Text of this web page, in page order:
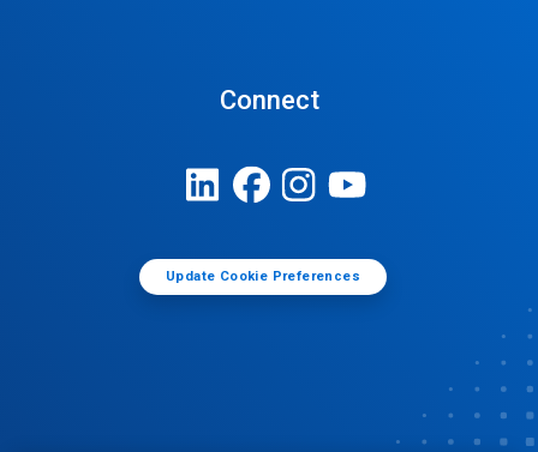
Connect
Update Cookie Preferences